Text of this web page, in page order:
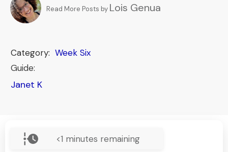
Read More Posts by Lois Genua
Category: Week Six
Guide:
Janet K
<1 minutes remaining